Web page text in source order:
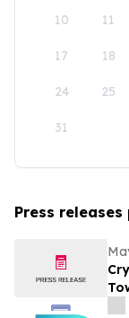
10 11
17 18
24 25
31
Press